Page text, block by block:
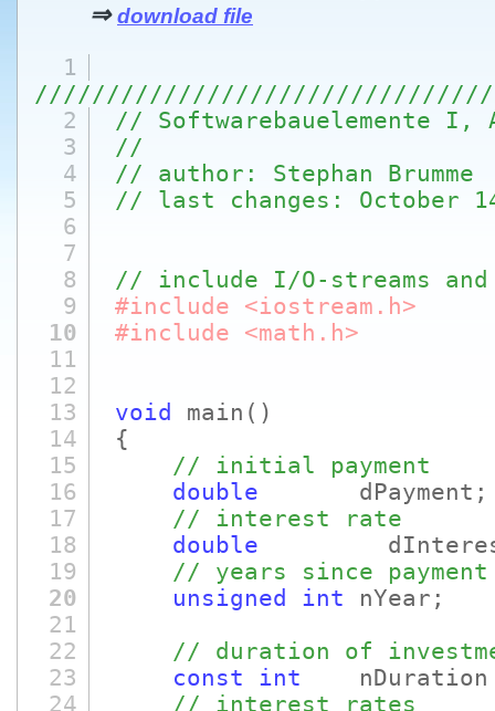
⇒download file
1
2
// Softwarebauelemente I,
3
//
4
// author: Stephan Brumme
5
// last changes: October
6
7
8
// include I/O-streams and
9
#include <iostream.h>
10
#include <math.h>
11
12
13
void main ()
14
{
15
// initial payment
16
double dPayment;
17
// interest rate
18
double
19
// years since
20
unsigned int nYear;
21
22
// duration of
23
const int nDuration
24
// interest rates